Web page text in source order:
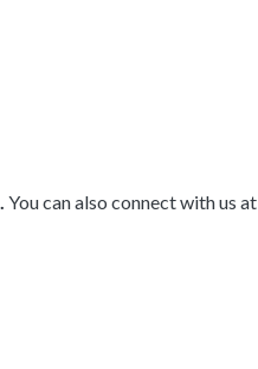
You can also connect with us at